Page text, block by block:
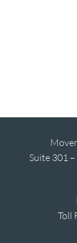
Suite 301
Toll